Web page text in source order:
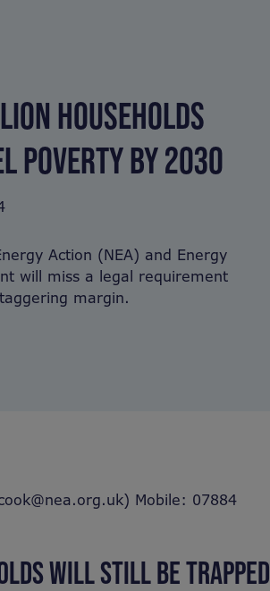
HOUSEHOLDS
POVERTY BY 2030
Action (NEA) and Energy
will miss a legal requirement
margin.
Mobile: 07884
WILL STILL BE TRAPPED